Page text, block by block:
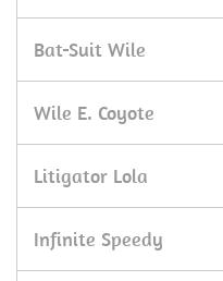
Bat-Suit Wile
Wile E. Coyote
Litigator Lola
Infinite Speedy